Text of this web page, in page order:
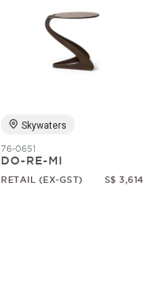
Skywaters
76-0651
DO-RE-MI
RETAIL (EX-GST) S$ 3,614